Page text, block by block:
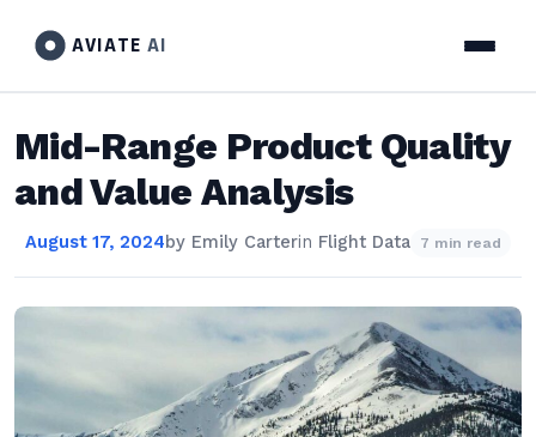
AVIATE AI
Mid-Range Product Quality
and Value Analysis
August 17, 2024by Emily Carterin Flight Data 7 min read